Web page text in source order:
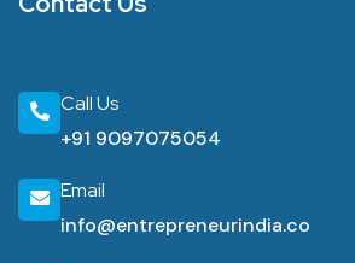
Call Us
+91 9097075054
Email
info@entrepreneurindia.co